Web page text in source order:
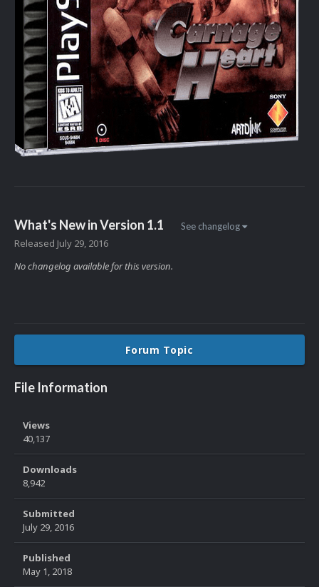
What's New in Version 1.1 See changelog
Released July 29, 2016
No changelog available for this version.
Forum Topic
File Information
Views
40,137
Downloads
8,942
Submitted
July 29, 2016
Published
May 1, 2018